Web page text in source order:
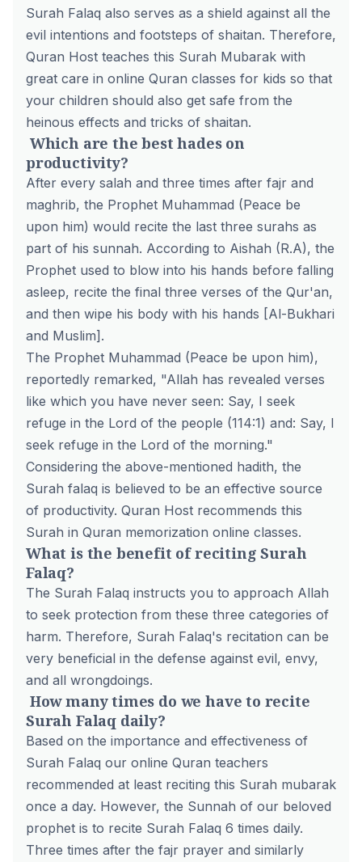
Surah Falaq also serves as a shield against all the
evil intentions and footsteps of shaitan. Therefore,
Quran Host teaches this Surah Mubarak with
great care in online Quran classes for kids so that
your children should also get safe from the
heinous effects and tricks of shaitan.
Which are the best hades on
productivity?
After every salah and three times after fajr and
maghrib, the Prophet Muhammad (Peace be
upon him) would recite the last three surahs as
part of his sunnah. According to Aishah (R.A), the
Prophet used to blow into his hands before falling
asleep, recite the final three verses of the Qur'an,
and then wipe his body with his hands [Al-Bukhari
and Muslim].
The Prophet Muhammad (Peace be upon him),
reportedly remarked, "Allah has revealed verses
like which you have never seen: Say, I seek
refuge in the Lord of the people (114:1) and: Say, I
seek refuge in the Lord of the morning."
Considering the above-mentioned hadith, the
Surah falaq is believed to be an effective source
of productivity. Quran Host recommends this
Surah in Quran memorization online classes.
What is the benefit of reciting Surah
Falaq?
The Surah Falaq instructs you to approach Allah
to seek protection from these three categories of
harm. Therefore, Surah Falaq's recitation can be
very beneficial in the defense against evil, envy,
and all wrongdoings.
How many times do we have to recite
Surah Falaq daily?
Based on the importance and effectiveness of
Surah Falaq our online Quran teachers
recommended at least reciting this Surah mubarak
once a day. However, the Sunnah of our beloved
prophet is to recite Surah Falaq 6 times daily.
Three times after the fajr prayer and similarly